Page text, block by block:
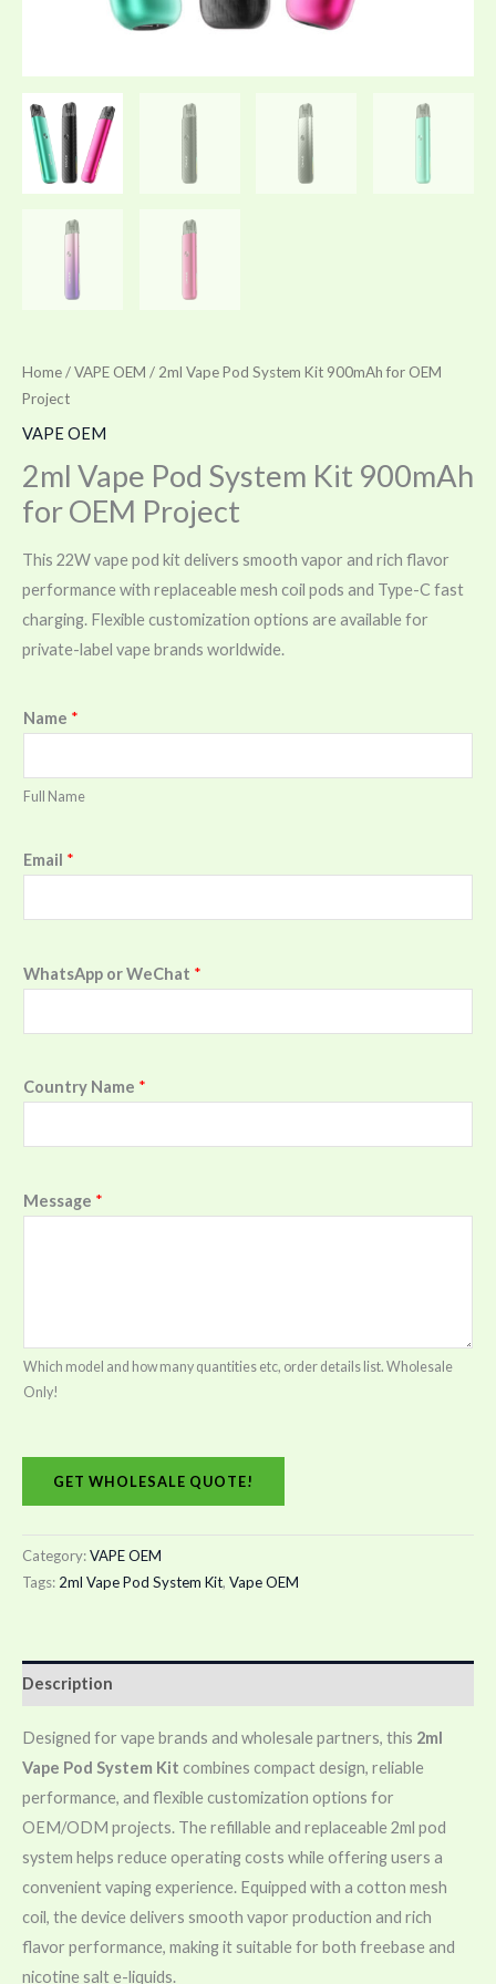
Home/VAPE OEM / 2ml Vape Pod System Kit 900mAh for OEM
Project
VAPE OEM
2ml Vape Pod System Kit 900mAh
for OEM Project
This 22W vape pod kit delivers smooth vapor and rich flavor
performance with replaceable mesh coil pods and Type-C fast
charging. Flexible customization options are available for
private-label vape brands worldwide.
Name *
Full Name
Email *
WhatsApp or WeChat *
Country Name *
Message *
Which model and how many quantities etc, order details list. Wholesale
Only!
GET WHOLESALE QUOTE!
Category:VAPE OEM
Tags: 2ml Vape Pod System Kit, Vape OEM
Description
Designed for vape brands and wholesale partners, this 2ml
Vape Pod System Kit combines compact design, reliable
performance, and flexible customization options for
OEM/ODM projects. The refillable and replaceable 2ml pod
system helps reduce operating costs while offering users a
convenient vaping experience. Equipped with a cotton mesh
coil, the device delivers smooth vapor production and rich
flavor performance, making it suitable for both freebase and
nicotine salt e-liquids.